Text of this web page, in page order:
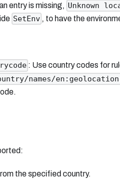
entry is missing, Unknown
SetEnv , to have the
: Use country codes for
names/
the specified country.